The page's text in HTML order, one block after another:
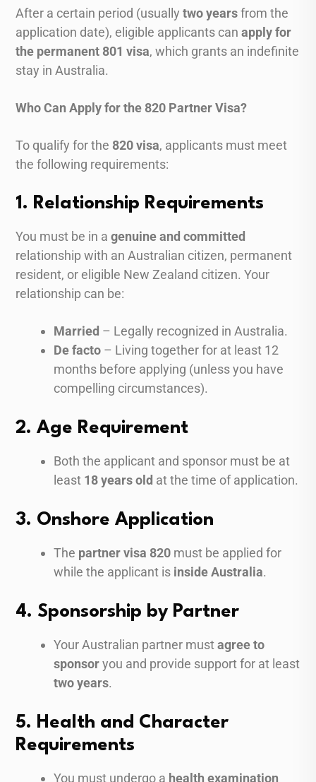
After a certain period (usually two yearsfrom the
application date), eligible applicants can apply for
the permanent 801 visa, which grants an indefinite
stay in Australia.
Who Can Apply for the 820 Partner Visa?
To qualify for the 820 visa, applicants must meet
the following requirements:
1. Relationship Requirements
You must be in a genuine and committed
relationship with an Australian citizen, permanent
resident, or eligible New Zealand citizen. Your
relationship can be:
Married – Legally recognized in Australia.
De facto – Living together for at least 12
months before applying (unless you have
compelling circumstances).
2. Age Requirement
Both the applicant and sponsor must be at
least 18 years old at the time of application.
3. Onshore Application
The partner visa 820 must be applied for
while the applicant is inside Australia.
4. Sponsorship by Partner
Your Australian partner mustagree to
sponsoryou and provide support for at least
two years.
5. Health and Character
Requirements
You must undergo a health examination